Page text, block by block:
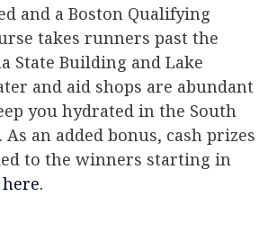
and a Boston Qualifying
takes runners past the
State Building and Lake
and aid shops are abundant
you hydrated in the South
As an added bonus, cash prizes
to the winners starting in